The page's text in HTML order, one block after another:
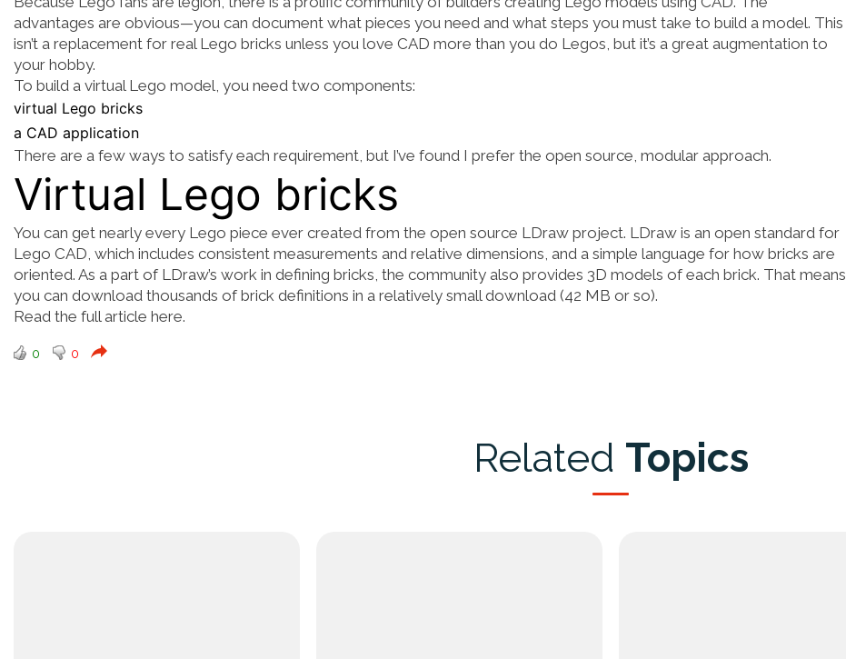
advantages are obvious—you can document what pieces you need and what steps you must take to build a model. This
isn’t a replacement for real Lego bricks unless you love CAD more than you do Legos, but it’s a great augmentation to
your hobby.
To build a virtual Lego model, you need two components:
virtual Lego bricks
a CAD application
There are a few ways to satisfy each requirement, but I’ve found I prefer the open source, modular approach.
Virtual Lego bricks
You can get nearly every Lego piece ever created from the open source LDraw project. LDraw is an open standard for
Lego CAD, which includes consistent measurements and relative dimensions, and a simple language for how bricks are
oriented. As a part of LDraw’s work in defining bricks, the community also provides 3D models of each brick. That means
you can download thousands of brick definitions in a relatively small download (42 MB or so).
Read the full article here.
0 0
Related Topics